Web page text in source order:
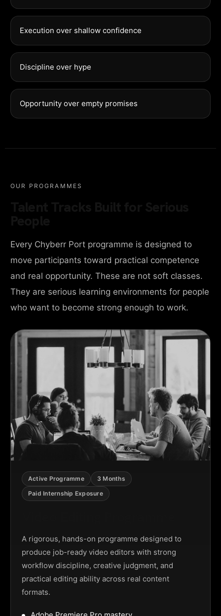
Execution over shallow confidence
Discipline over hype
Opportunity over empty promises
OUR PROGRAMMES
Every Chyberr Port programme is designed to
move participants toward practical competence
and real opportunity. These are not soft classes.
They are serious learning environments for people
who want to become strong enough to work.
Active Programme
3 Months
Paid Internship Exposure
A rigorous, hands-on programme designed to
produce job-ready video editors with strong
workflow discipline, creative judgment, and
practical editing ability across real content
formats.